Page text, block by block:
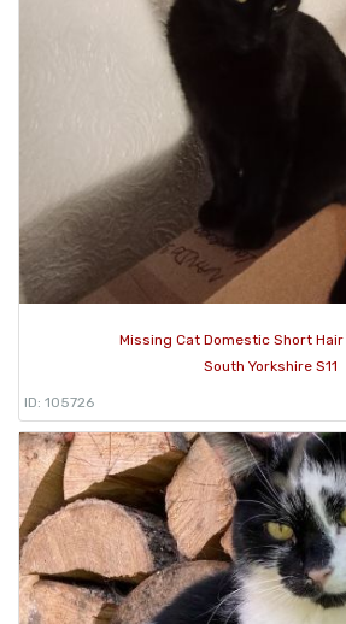
Missing Cat Domestic Short Hair
South Yorkshire S11
ID: 105726